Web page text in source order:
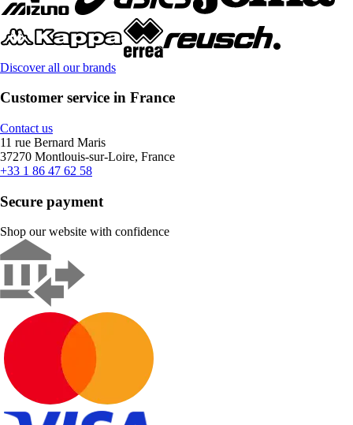
Discover all our brands
Customer service in France
Contact us
11 rue Bernard Maris
37270 Montlouis-sur-Loire, France
+33 1 86 47 62 58
Secure payment
Shop our website with confidence